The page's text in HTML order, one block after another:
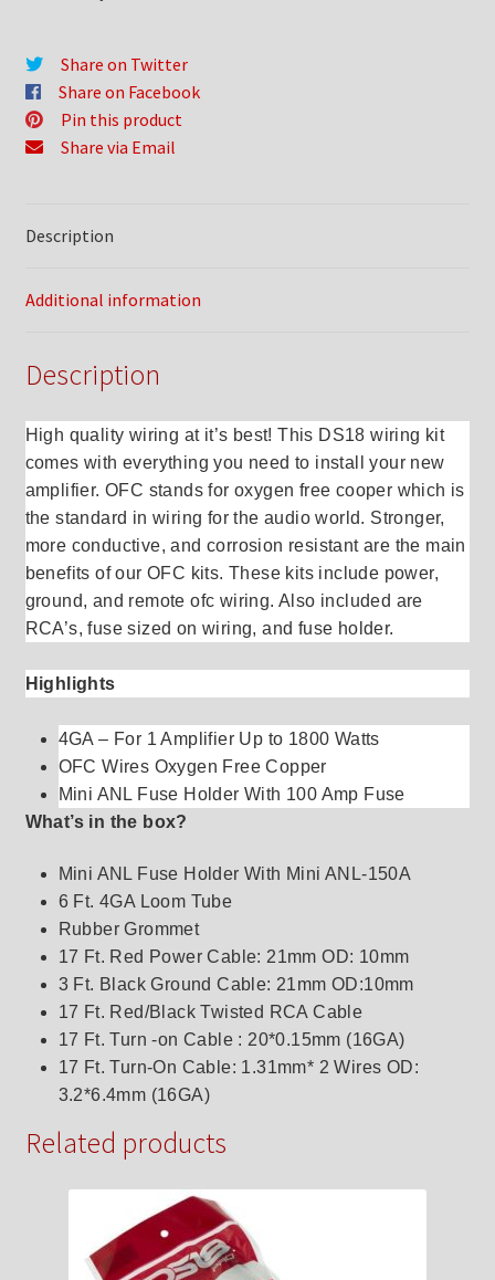
Share on Twitter
Share on Facebook
Pin this product
Share via Email
Description
Additional information
Description
High quality wiring at it’s best! This DS18 wiring kit
comes with everything you need to install your new
amplifier. OFC stands for oxygen free cooper which is
the standard in wiring for the audio world. Stronger,
more conductive, and corrosion resistant are the main
benefits of our OFC kits. These kits include power,
ground, and remote ofc wiring. Also included are
RCA’s, fuse sized on wiring, and fuse holder.
Highlights
4GA – For 1 Amplifier Up to 1800 Watts
OFC Wires Oxygen Free Copper
Mini ANL Fuse Holder With 100 Amp Fuse
What’s in the box?
Mini ANL Fuse Holder With Mini ANL-150A
6 Ft. 4GA Loom Tube
Rubber Grommet
17 Ft. Red Power Cable: 21mm OD: 10mm
3 Ft. Black Ground Cable: 21mm OD:10mm
17 Ft. Red/Black Twisted RCA Cable
17 Ft. Turn -on Cable : 20*0.15mm (16GA)
17 Ft. Turn-On Cable: 1.31mm* 2 Wires OD:
3.2*6.4mm (16GA)
Related products